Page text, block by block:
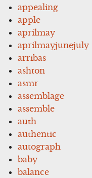
appealing
apple
aprilmay
aprilmayjunejuly
arribas
ashton
asmr
assemblage
assemble
auth
authentic
autograph
baby
balance